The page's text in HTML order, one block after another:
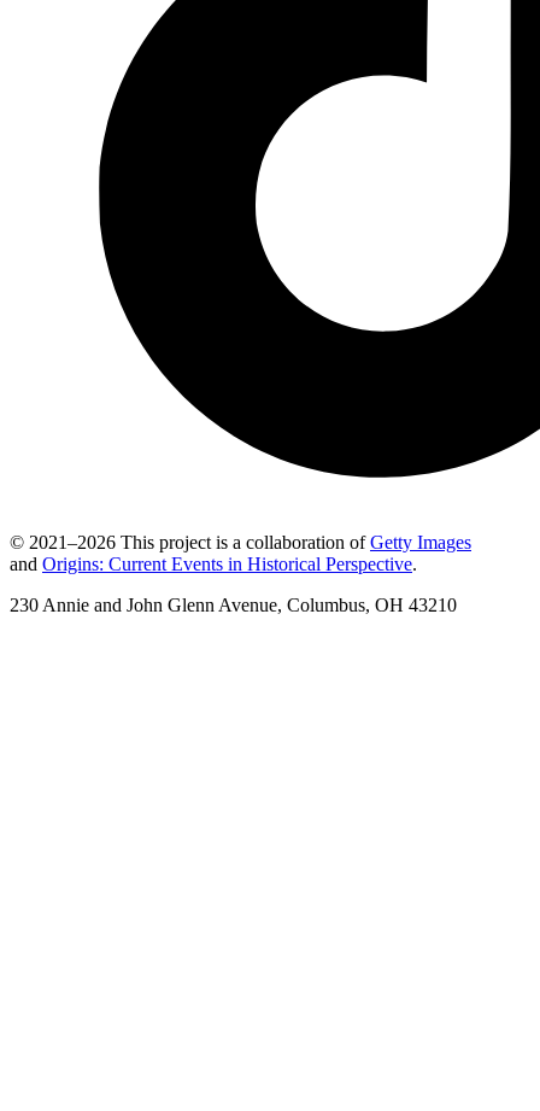
© 2021–2026 This project is a collaboration ofGetty Images
and Origins: Current Events in Historical Perspective.
230 Annie and John Glenn Avenue, Columbus, OH 43210